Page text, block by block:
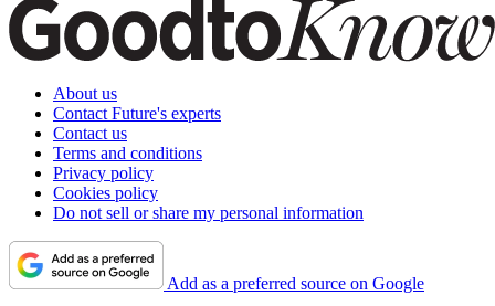
About us
Contact Future's experts
Contact us
Terms and conditions
Privacy policy
Cookies policy
Do not sell or share my personal information
Add as a preferred source on Google